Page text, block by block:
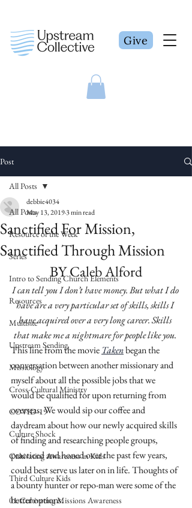
Give
Post
All Posts
Resource of the Week
Series
Intro to Sending Church Elements
Resources
Multisite
Upstream Sending
Missiology
Cross-Cultural Ministry
COVID-19
Culture Shock
Cultivating Awareness in Kids
Third Culture Kids
01-Cultivating Missions Awareness
All Posts
Sanctified For Mission,
Sanctified Through Mission
debbie4034
May 13, 20193 min read
BY Caleb Alford
I can tell you I don’t have money. But what I do
have are a very particular set of skills, skills I
have acquired over a very long career. Skills
that make me a nightmare for people like you.
This line from the movie Takenbegan the
conversation between another missionary and
myself about all the possible jobs that we
would be qualified for upon returning from
overseas. We would sip our coffee and
daydream about how our newly acquired skills
of finding and researching people groups,
practiced and honed over the past few years,
could best serve us later on in life. Thoughts of
a bounty hunter or repo-man were some of the
better options.